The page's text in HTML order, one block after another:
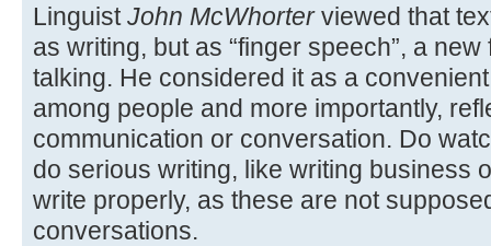
LinguistJohn McWhorterviewed that
as writing, but as “finger speech”, a
talking. He considered it as a
among people and more importantly,
communication or conversation. Do
do serious writing, like writing business
write properly, as these are not
conversations.